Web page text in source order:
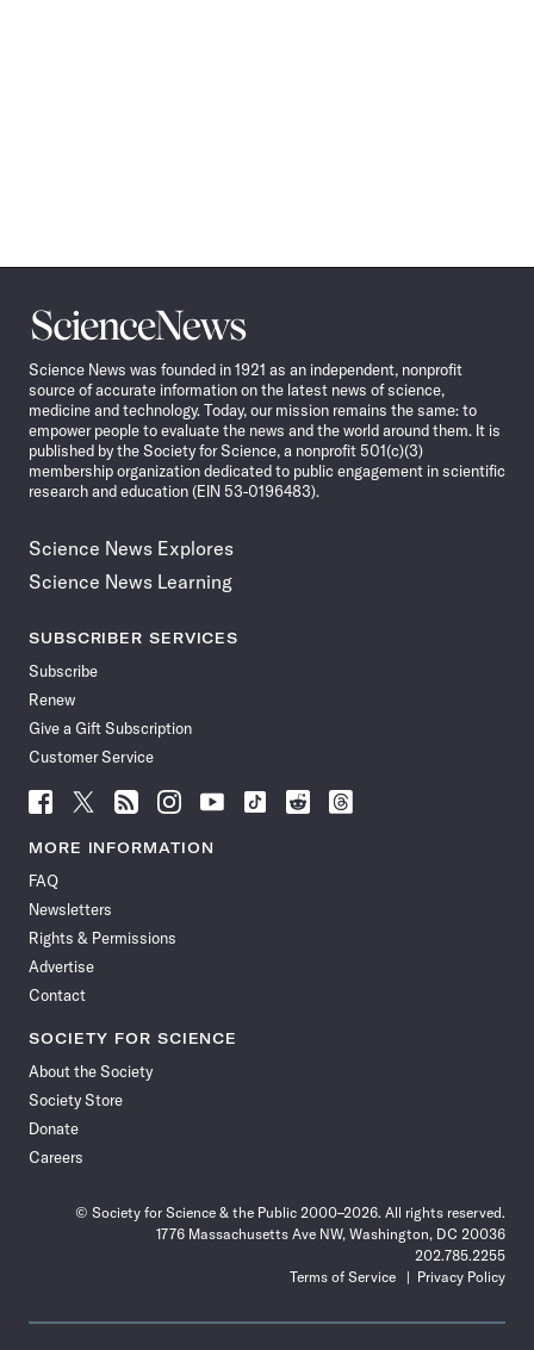
Science
News
Science News was founded in 1921 as an independent, nonprofit
source of accurate information on the latest news of science,
medicine and technology. Today, our mission remains the same: to
empower people to evaluate the news and the world around them. It is
published by the Society for Science, a nonprofit 501(c)(3)
membership organization dedicated to public engagement in scientific
research and education (EIN 53-0196483).
Science News Explores
Science News Learning
SUBSCRIBER SERVICES
Subscribe
Renew
Give a Gift Subscription
Customer Service
Follow
News
Facebook
Follow
News
Follow
News
Follow
News
Follow
News
Follow
Follow
Follow
MORE INFORMATION
FAQ
Newsletters
Rights & Permissions
Advertise
Contact
SOCIETY FOR SCIENCE
About the Society
Society Store
Donate
Careers
© Society for Science & the Public 2000–2026. All rights reserved.
1776 Massachusetts Ave NW, Washington, DC 20036
202.785.2255
Terms of Service
Privacy Policy